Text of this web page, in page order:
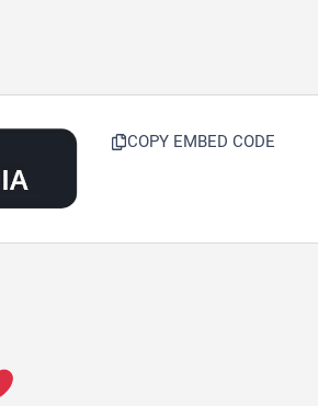
COPY EMBED CODE